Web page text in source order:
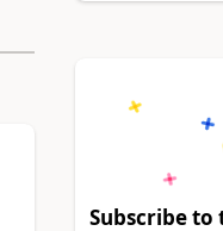
Subscribe